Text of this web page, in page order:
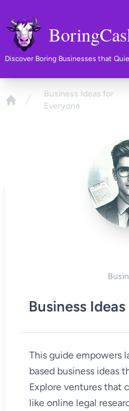
Discover Boring Businesses that
Business Ideas for
Everyone
Business
This guide empowers
based business ideas
Explore ventures that
like online legal